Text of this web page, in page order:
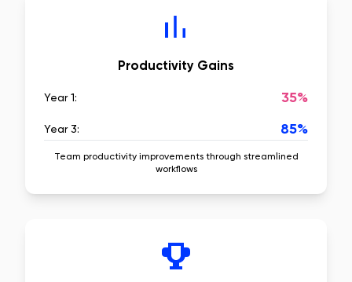
Productivity Gains
Year 1: 35%
Year 3: 85%
Team productivity improvements through streamlined
workflows